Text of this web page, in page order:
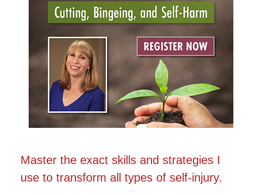
Master the exact skills and strategies I
use to transform all types of self-injury.